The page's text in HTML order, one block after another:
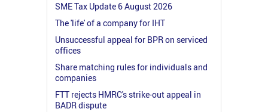
SME Tax Update 6 August 2026
The 'life' of a company for IHT
Unsuccessful appeal for BPR on serviced
offices
Share matching rules for individuals and
companies
FTT rejects HMRC's strike-out appeal in
BADR dispute